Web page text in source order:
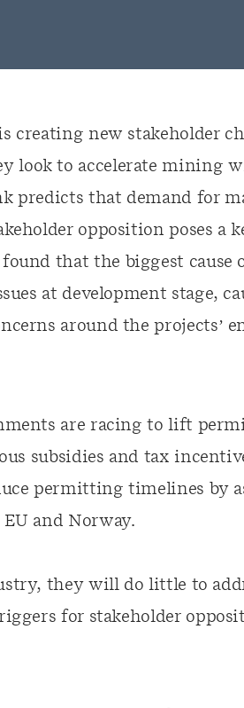
creating new stakeholder
look to accelerate mining
predicts that demand for
opposition poses a
that the biggest cause
at development stage,
around the projects’
are racing to lift
subsidies and tax
permitting timelines by
and Norway.
they will do little to
for stakeholder